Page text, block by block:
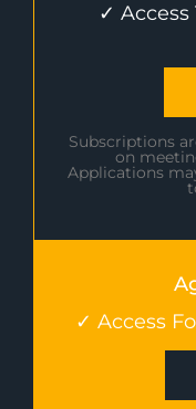
✓ Access
Subscriptions
on
Applications
✓ Access